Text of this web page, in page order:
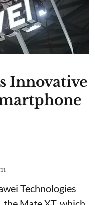
Innovative
Technologies